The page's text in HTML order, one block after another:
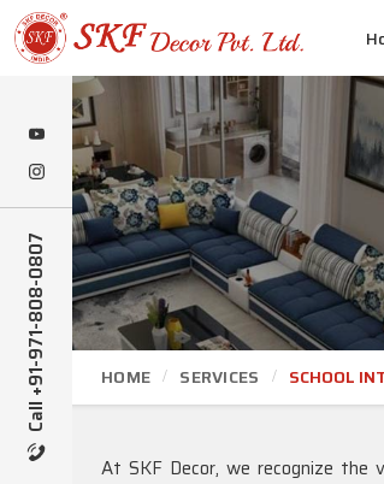
Call +91-971-808-0807 HOME SERVICES SCHOOL
At SKF Decor, we recognize the